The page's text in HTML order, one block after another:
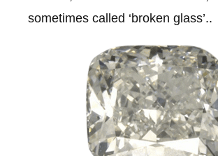
sometimes called ‘broken glass’..